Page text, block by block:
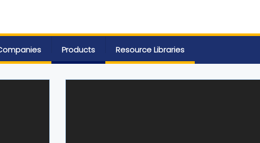
Products Resource Libraries